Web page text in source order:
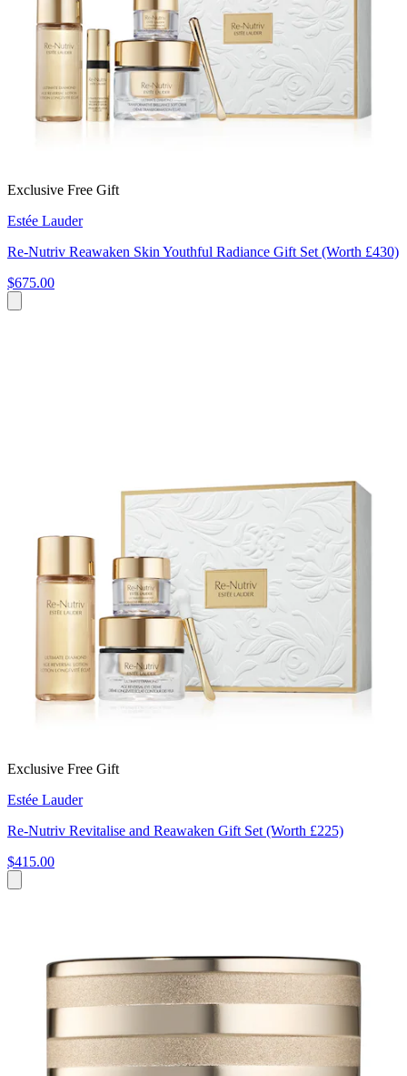
Exclusive Free Gift
Estée Lauder
Re-Nutriv Reawaken Skin Youthful Radiance Gift Set (Worth £430)
$675.00
Exclusive Free Gift
Estée Lauder
Re‑Nutriv Revitalise and Reawaken Gift Set (Worth £225)
$415.00